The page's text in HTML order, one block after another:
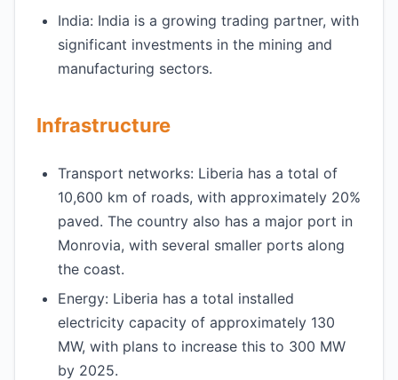
India: India is a growing trading partner, with
significant investments in the mining and
manufacturing sectors.
Infrastructure
Transport networks: Liberia has a total of
10,600 km of roads, with approximately 20%
paved. The country also has a major port in
Monrovia, with several smaller ports along
the coast.
Energy: Liberia has a total installed
electricity capacity of approximately 130
MW, with plans to increase this to 300 MW
by 2025.